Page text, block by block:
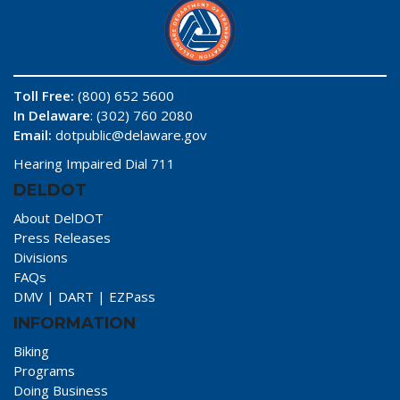
Toll Free: (800) 652 5600
In Delaware: (302) 760 2080
Email: dotpublic@delaware.gov
Hearing Impaired Dial 711
DELDOT
About DelDOT
Press Releases
Divisions
FAQs
DMV | DART | EZPass
INFORMATION
Biking
Programs
Doing Business